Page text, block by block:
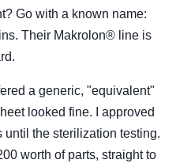
Go with a known name:
Their Makrolon® line is
a generic, "equivalent"
looked fine. I approved
until the sterilization testing.
worth of parts, straight to